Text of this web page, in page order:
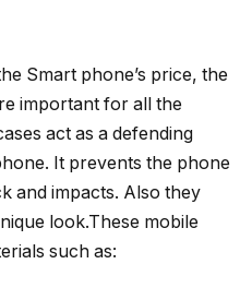
Smart phone’s price, the
important for all the
act as a defending
It prevents the phone
and impacts. Also they
look.These mobile
such as: